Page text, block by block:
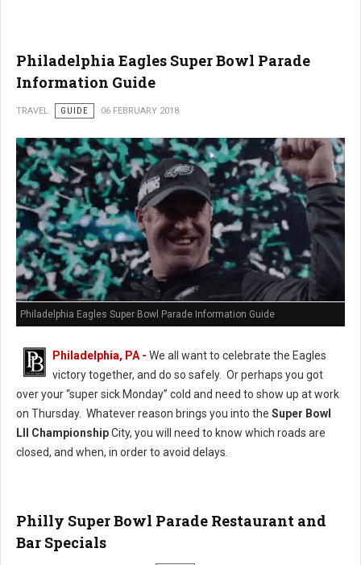
Philadelphia Eagles Super Bowl Parade
Information Guide
TRAVEL GUIDE 06 FEBRUARY 2018
Philadelphia Eagles Super Bowl Parade Information Guide
Philadelphia, PA - We all want to celebrate the Eagles
victory together, and do so safely. Or perhaps you got
over your “super sick Monday” cold and need to show up at work
on Thursday. Whatever reason brings you into the Super Bowl
LII ChampionshipCity, you will need to know which roads are
closed, and when, in order to avoid delays.
Philly Super Bowl Parade Restaurant and
Bar Specials